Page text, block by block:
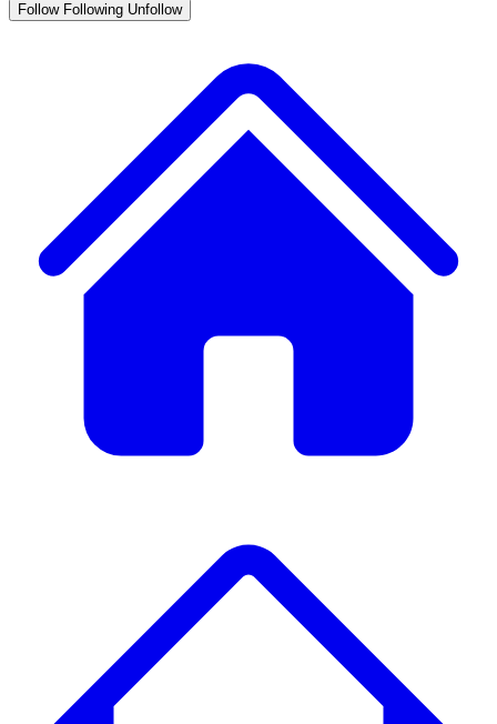
Follow Following Unfollow